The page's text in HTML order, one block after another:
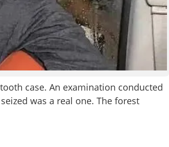
case. An examination conducted
was a real one. The forest